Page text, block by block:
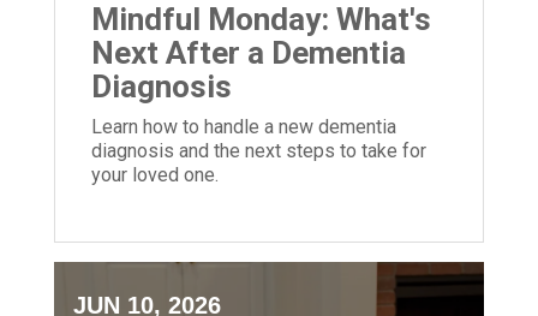
Mindful Monday: What's
Next After a Dementia
Diagnosis
Learn how to handle a new dementia
diagnosis and the next steps to take for
your loved one.
JUN 10, 2026